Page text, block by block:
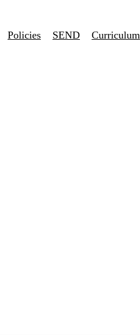
Policies SEND Curriculum